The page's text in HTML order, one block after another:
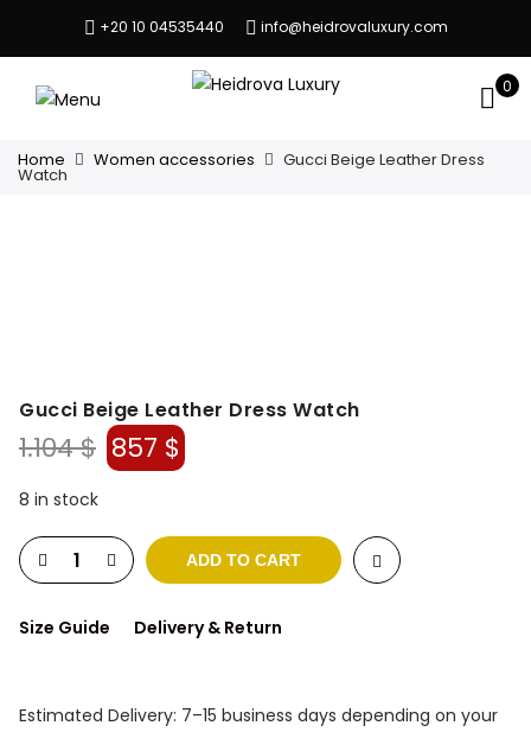
+20 10 04535440 info@heidrovaluxury.com
0
Home Women accessories Gucci Beige Leather Dress
Watch
Gucci Beige Leather Dress Watch
1.104$ Original
price
857 $Current
price
8 in stock
ADD TO CART
Size Guide Delivery & Return
Estimated Delivery: 7–15 business days depending on your